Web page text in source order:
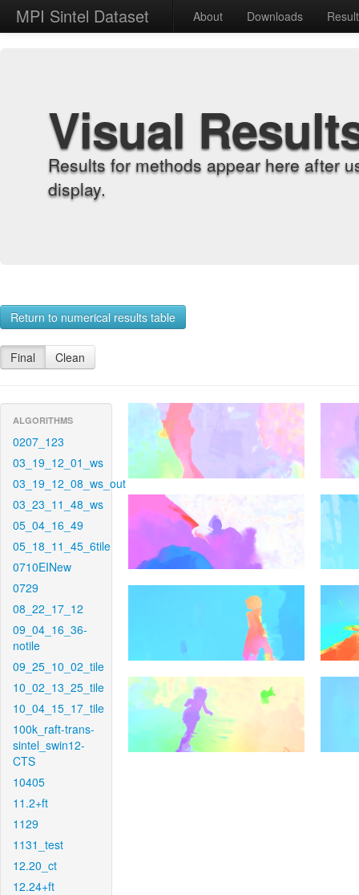
MPI Sintel Dataset About Downloads
Visual
Results for methods appear here after
display.
Return to numerical results table
Final Clean
ALGORITHMS
0207_123
03_19_12_01_ws
03_19_12_08_ws_out
03_23_11_48_ws
05_04_16_49
05_18_11_45_6tile
0710EINew
0729
08_22_17_12
09_04_16_36-
notile
09_25_10_02_tile
10_02_13_25_tile
10_04_15_17_tile
100k_raft-trans-
sintel_swin12-
CTS
10405
11.2+ft
1129
1131_test
12.20_ct
12.24+ft